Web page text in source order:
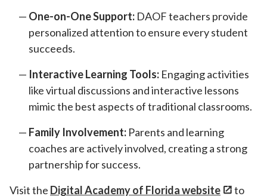
One-on-One Support: DAOF teachers provide
personalized attention to ensure every student
succeeds.
Interactive Learning Tools: Engaging activities
like virtual discussions and interactive lessons
mimic the best aspects of traditional classrooms.
Family Involvement: Parents and learning
coaches are actively involved, creating a strong
partnership for success.
Visit the Digital Academy of Florida website
to